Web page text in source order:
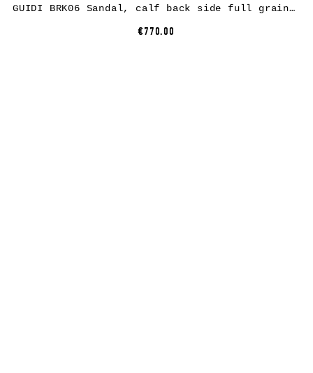
GUIDI BRK06 Sandal, calf back side full grain leather, black
€770.00